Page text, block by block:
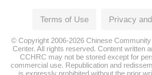
Terms of Use Privacy
© Copyright 2006-2026 Chinese
Center. All rights reserved. Content written
CCHRC may not be stored except for
commercial use. Republication and
is expressly prohibited without the prior